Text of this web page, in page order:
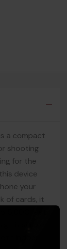
is a compact
shooting
for the
device
your
of cards, it
5,000 feet
is simple
indoor